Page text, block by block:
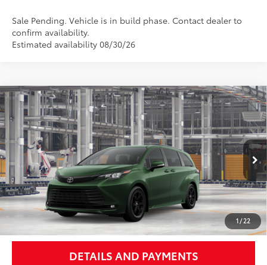
Sale Pending. Vehicle is in build phase. Contact dealer to
confirm availability.
Estimated availability 08/30/26
1/22
2026Toyota SiennaWoodland Edition
Price Drop
VIN: 5TDCSKFC1TS35C613Model:5409
In Production - Sale Pending Ext.:Cypress Int.:Black Softex®
$54,443
NEWBOLD PRICE
More
UNLOCK SMART PRICE
DETAILS AND PAYMENTS
Compare Vehicle